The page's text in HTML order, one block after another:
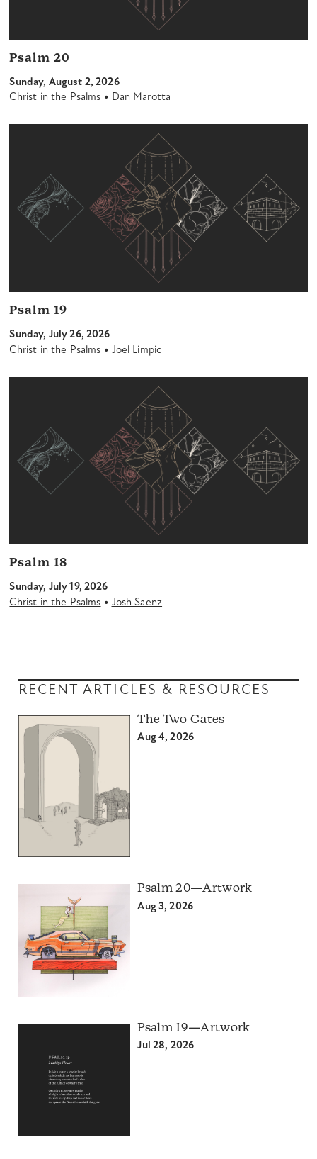
Psalm 20
Sunday, August 2, 2026
Christ in the Psalms • Dan Marotta
Psalm 19
Sunday, July 26, 2026
Christ in the Psalms • Joel Limpic
Psalm 18
Sunday, July 19, 2026
Christ in the Psalms • Josh Saenz
RECENT ARTICLES & RESOURCES
The Two Gates
Aug 4, 2026
Psalm 20—Artwork
Aug 3, 2026
Psalm 19—Artwork
Jul 28, 2026